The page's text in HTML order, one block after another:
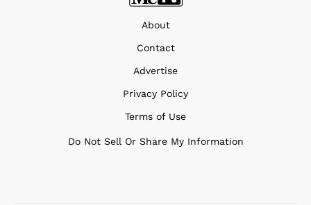
About
Contact
Advertise
Privacy Policy
Terms of Use
Do Not Sell Or Share My Information